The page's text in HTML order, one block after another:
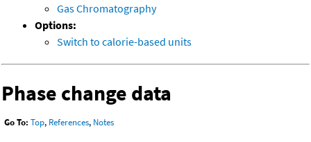
Gas Chromatography
Options:
Switch to calorie-based units
Phase change data
Go To: Top, References, Notes